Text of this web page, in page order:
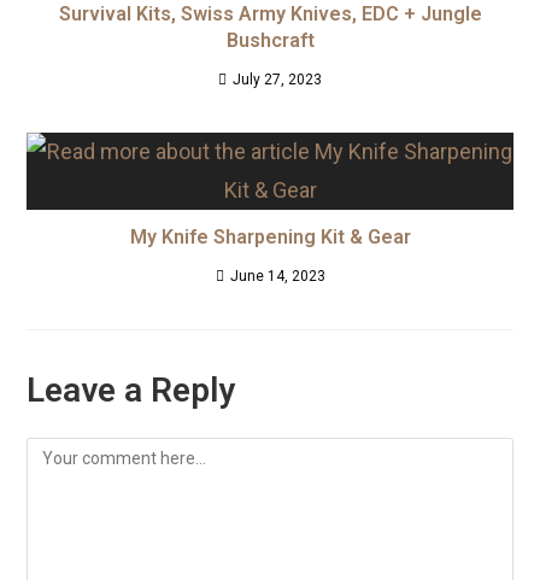
Survival Kits, Swiss Army Knives, EDC + Jungle
Bushcraft
July 27, 2023
My Knife Sharpening Kit & Gear
June 14, 2023
Leave a Reply